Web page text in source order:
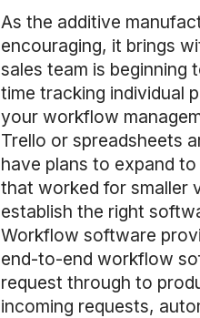
As the additive
encouraging, it brings
sales team is beginning
time tracking individual
your workflow
Trello or spreadsheets
have plans to expand
that worked for smaller
establish the right
Workflow software
end-to-end workflow
request through to
incoming requests,